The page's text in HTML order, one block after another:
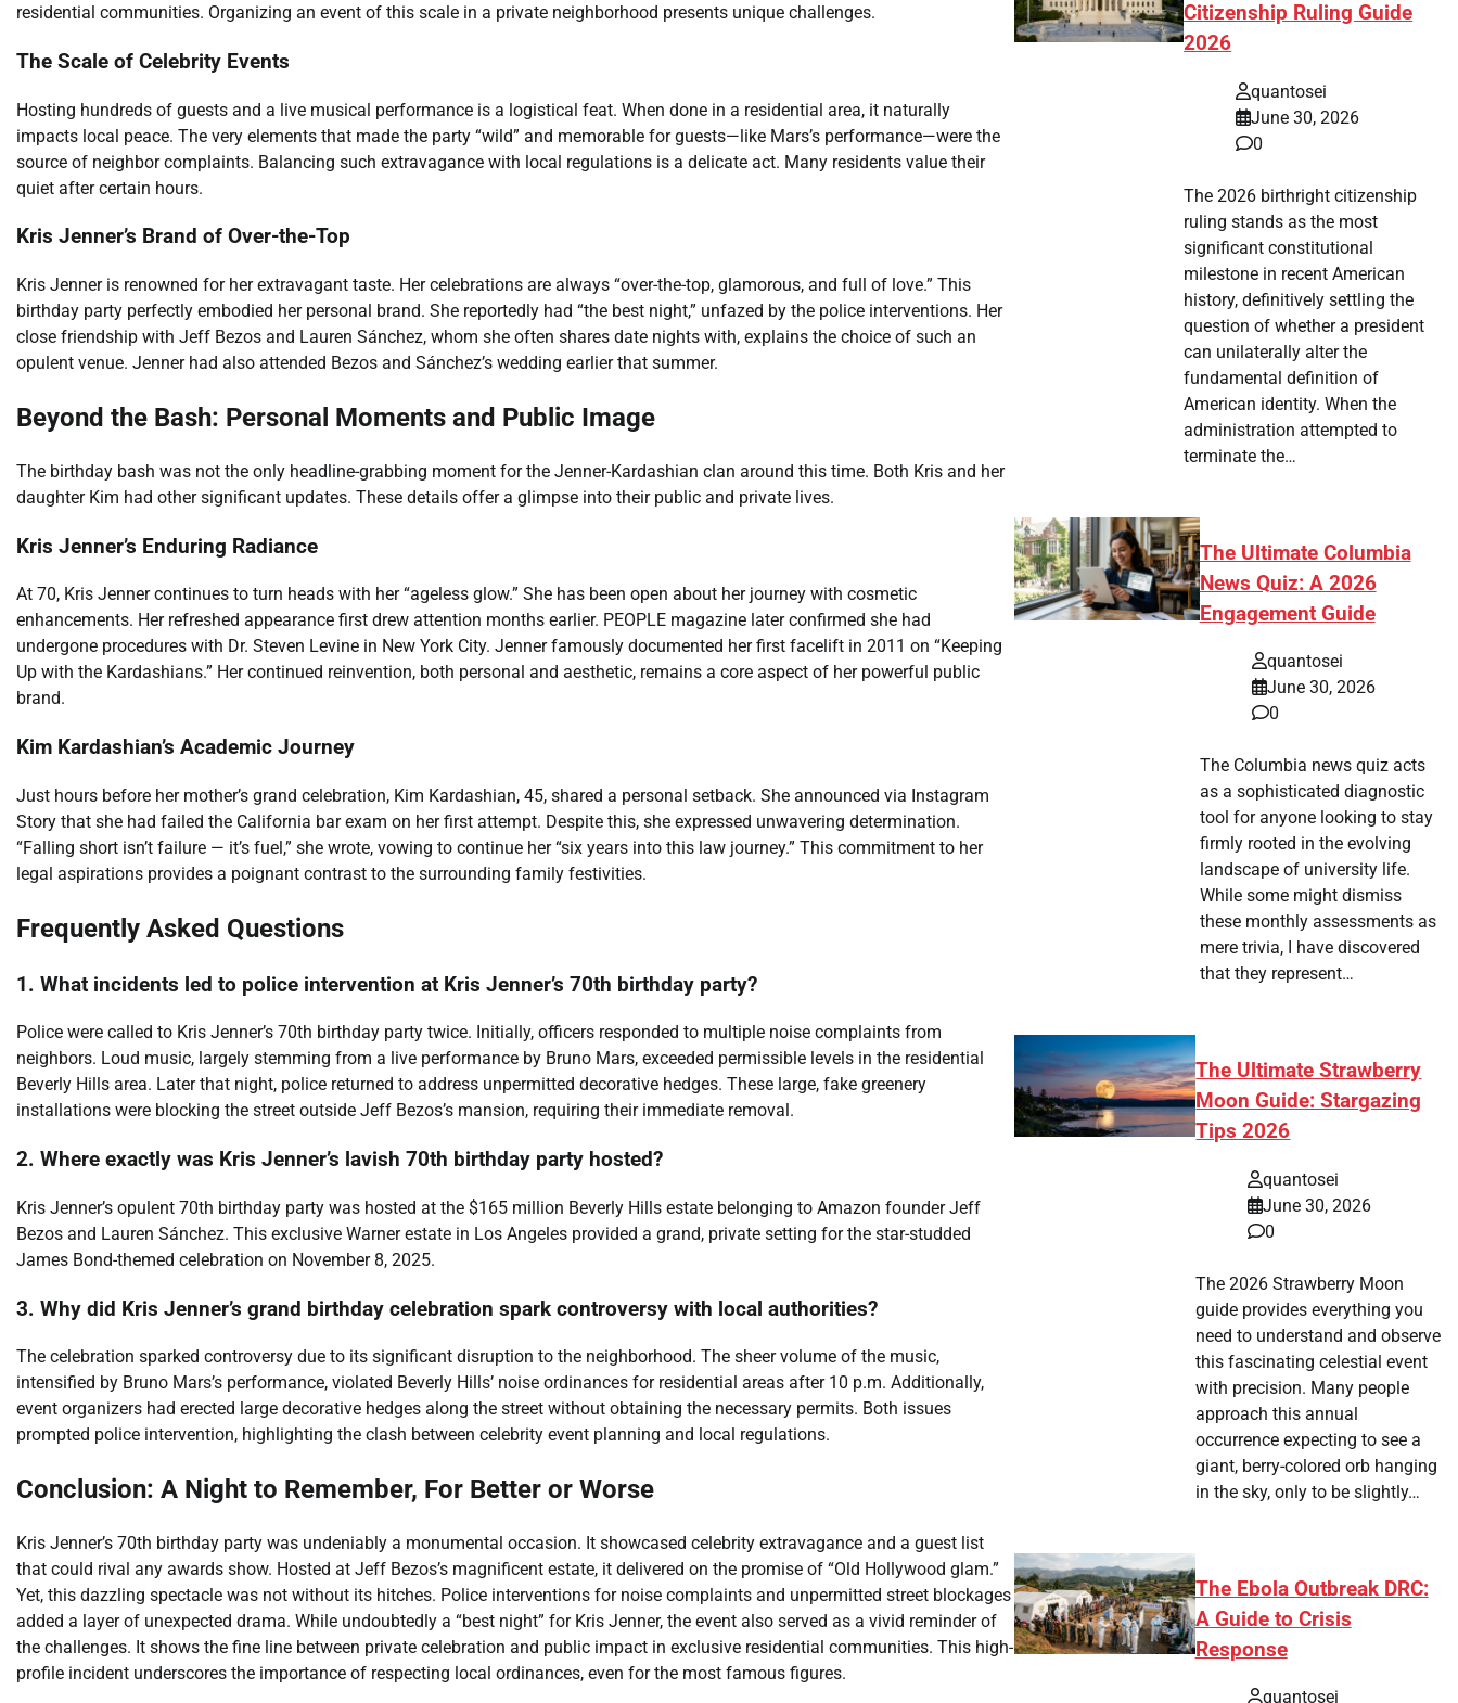
residential communities. Organizing an event of this scale in a private neighborhood presents unique challenges.
The Scale of Celebrity Events
Hosting hundreds of guests and a live musical performance is a logistical feat. When done in a residential area, it naturally
impacts local peace. The very elements that made the party “wild” and memorable for guests—like Mars’s performance—were the
source of neighbor complaints. Balancing such extravagance with local regulations is a delicate act. Many residents value their
quiet after certain hours.
Kris Jenner’s Brand of Over-the-Top
Kris Jenner is renowned for her extravagant taste. Her celebrations are always “over-the-top, glamorous, and full of love.” This
birthday party perfectly embodied her personal brand. She reportedly had “the best night,” unfazed by the police interventions. Her
close friendship with Jeff Bezos and Lauren Sánchez, whom she often shares date nights with, explains the choice of such an
opulent venue. Jenner had also attended Bezos and Sánchez’s wedding earlier that summer.
Beyond the Bash: Personal Moments and Public Image
The birthday bash was not the only headline-grabbing moment for the Jenner-Kardashian clan around this time. Both Kris and her
daughter Kim had other significant updates. These details offer a glimpse into their public and private lives.
Kris Jenner’s Enduring Radiance
At 70, Kris Jenner continues to turn heads with her “ageless glow.” She has been open about her journey with cosmetic
enhancements. Her refreshed appearance first drew attention months earlier. PEOPLE magazine later confirmed she had
undergone procedures with Dr. Steven Levine in New York City. Jenner famously documented her first facelift in 2011 on “Keeping
Up with the Kardashians.” Her continued reinvention, both personal and aesthetic, remains a core aspect of her powerful public
brand.
Kim Kardashian’s Academic Journey
Just hours before her mother’s grand celebration, Kim Kardashian, 45, shared a personal setback. She announced via Instagram
Story that she had failed the California bar exam on her first attempt. Despite this, she expressed unwavering determination.
“Falling short isn’t failure — it’s fuel,” she wrote, vowing to continue her “six years into this law journey.” This commitment to her
legal aspirations provides a poignant contrast to the surrounding family festivities.
Frequently Asked Questions
1. What incidents led to police intervention at Kris Jenner’s 70th birthday party?
Police were called to Kris Jenner’s 70th birthday party twice. Initially, officers responded to multiple noise complaints from
neighbors. Loud music, largely stemming from a live performance by Bruno Mars, exceeded permissible levels in the residential
Beverly Hills area. Later that night, police returned to address unpermitted decorative hedges. These large, fake greenery
installations were blocking the street outside Jeff Bezos’s mansion, requiring their immediate removal.
2. Where exactly was Kris Jenner’s lavish 70th birthday party hosted?
Kris Jenner’s opulent 70th birthday party was hosted at the $165 million Beverly Hills estate belonging to Amazon founder Jeff
Bezos and Lauren Sánchez. This exclusive Warner estate in Los Angeles provided a grand, private setting for the star-studded
James Bond-themed celebration on November 8, 2025.
3. Why did Kris Jenner’s grand birthday celebration spark controversy with local authorities?
The celebration sparked controversy due to its significant disruption to the neighborhood. The sheer volume of the music,
intensified by Bruno Mars’s performance, violated Beverly Hills’ noise ordinances for residential areas after 10 p.m. Additionally,
event organizers had erected large decorative hedges along the street without obtaining the necessary permits. Both issues
prompted police intervention, highlighting the clash between celebrity event planning and local regulations.
Conclusion: A Night to Remember, For Better or Worse
Kris Jenner’s 70th birthday party was undeniably a monumental occasion. It showcased celebrity extravagance and a guest list
that could rival any awards show. Hosted at Jeff Bezos’s magnificent estate, it delivered on the promise of “Old Hollywood glam.”
Yet, this dazzling spectacle was not without its hitches. Police interventions for noise complaints and unpermitted street blockages
added a layer of unexpected drama. While undoubtedly a “best night” for Kris Jenner, the event also served as a vivid reminder of
the challenges. It shows the fine line between private celebration and public impact in exclusive residential communities. This high-
profile incident underscores the importance of respecting local ordinances, even for the most famous figures.
Citizenship Ruling Guide
2026
quantosei
June 30, 2026
0
The 2026 birthright citizenship
ruling stands as the most
significant constitutional
milestone in recent American
history, definitively settling the
question of whether a president
can unilaterally alter the
fundamental definition of
American identity. When the
administration attempted to
terminate the…
The Ultimate Columbia
News Quiz: A 2026
Engagement Guide
quantosei
June 30, 2026
0
The Columbia news quiz acts
as a sophisticated diagnostic
tool for anyone looking to stay
firmly rooted in the evolving
landscape of university life.
While some might dismiss
these monthly assessments as
mere trivia, I have discovered
that they represent…
The Ultimate Strawberry
Moon Guide: Stargazing
Tips 2026
quantosei
June 30, 2026
0
The 2026 Strawberry Moon
guide provides everything you
need to understand and observe
this fascinating celestial event
with precision. Many people
approach this annual
occurrence expecting to see a
giant, berry-colored orb hanging
in the sky, only to be slightly…
The Ebola Outbreak DRC:
A Guide to Crisis
Response
quantosei